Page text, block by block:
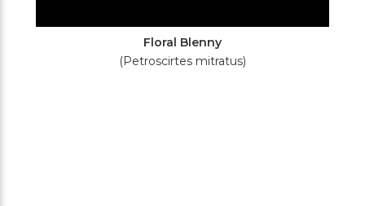
Floral Blenny
(Petroscirtes mitratus)